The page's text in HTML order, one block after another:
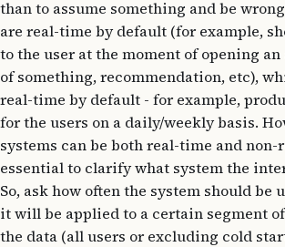
than to assume something and be
are real-time by default (for example,
to the user at the moment of opening
of something, recommendation, etc),
real-time by default - for example,
for the users on a daily/weekly basis.
systems can be both real-time and
essential to clarify what system the
So, ask how often the system should be
it will be applied to a certain segment
the data (all users or excluding cold